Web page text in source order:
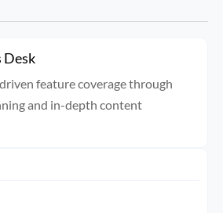
Desk
feature coverage through
and in-depth content